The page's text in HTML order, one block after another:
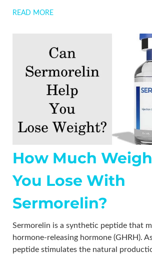
READ MORE
How Much
You Lose With
Sermorelin?
Sermorelin is a synthetic peptide that
hormone-releasing hormone (GHRH).
peptide stimulates the natural